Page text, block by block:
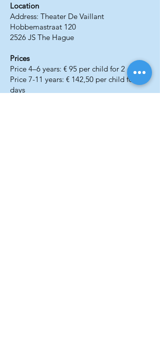
Location
Address: Theater De Vaillant
Hobbemastraat 120
2526 JS The Hague
Prices
Price 4–6 years: € 95 per child for 2 days
Price 7-11 years: € 142,50 per child for 3
days